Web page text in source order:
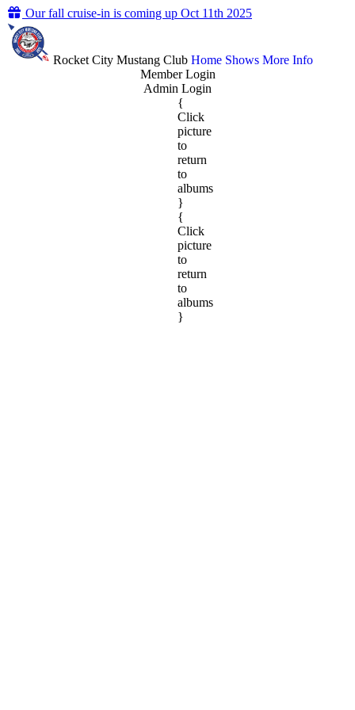
Our fall cruise-in is coming up Oct 11th 2025
Rocket City Mustang Club Home Shows More Info
Member Login
Admin Login
{
Click
picture
to
return
to
albums
}
{
Click
picture
to
return
to
albums
}